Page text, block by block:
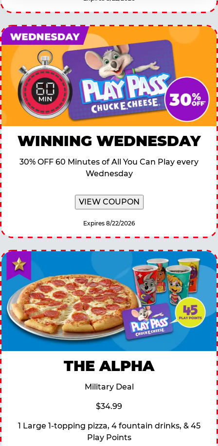
WINNING WEDNESDAY
30% OFF 60 Minutes of All You Can Play every
Wednesday
VIEW COUPON
Expires 8/22/2026
THE ALPHA
Military Deal
$34.99
1 Large 1-topping pizza, 4 fountain drinks, & 45
Play Points